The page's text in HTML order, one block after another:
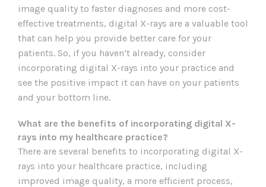
image quality to faster diagnoses and more cost-
effective treatments, digital X-rays are a valuable tool
that can help you provide better care for your
patients. So, if you haven’t already, consider
incorporating digital X-rays into your practice and
see the positive impact it can have on your patients
and your bottom line.
What are the benefits of incorporating digital X-
rays into my healthcare practice?
There are several benefits to incorporating digital X-
rays into your healthcare practice, including
improved image quality, a more efficient process,